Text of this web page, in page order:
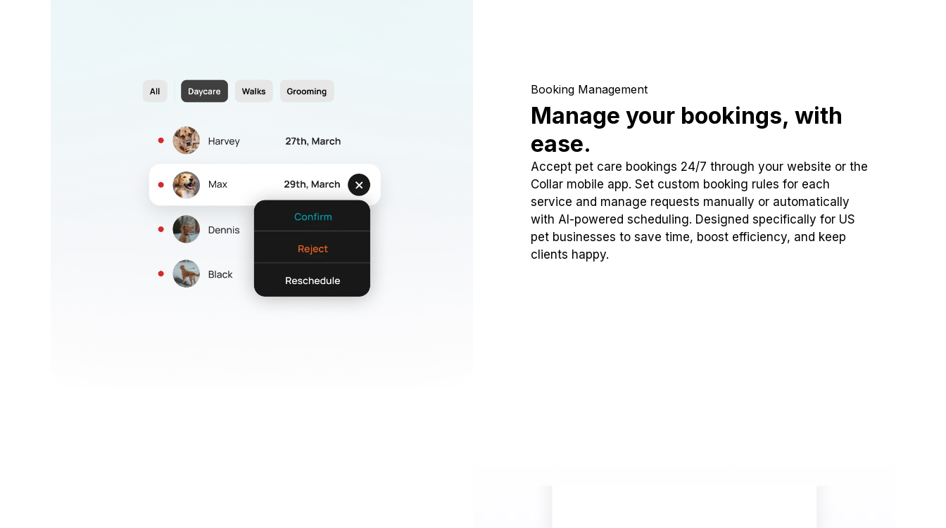
Booking Management
Manage your bookings, with
ease.
Accept pet care bookings 24/7 through your website or the
Collar mobile app. Set custom booking rules for each
service and manage requests manually or automatically
with AI-powered scheduling. Designed specifically for US
pet businesses to save time, boost efficiency, and keep
clients happy.